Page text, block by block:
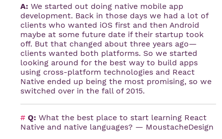
A: We started out doing native mobile app
development. Back in those days we had a lot of
clients who wanted iOS first and then Android
maybe at some future date if their startup took
off. But that changed about three years ago—
clients wanted both platforms. So we started
looking around for the best way to build apps
using cross-platform technologies and React
Native ended up being the most promising, so we
switched over in the fall of 2015.
# Q: What the best place to start learning React
Native and native languages? — MoustacheDesign